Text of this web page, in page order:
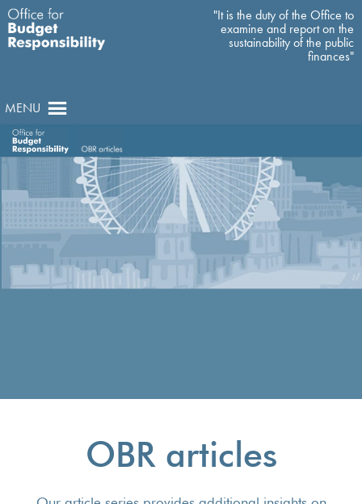
"It is the duty of the Office to
examine and report on the
sustainability of the public
finances"
MENU
OBR articles